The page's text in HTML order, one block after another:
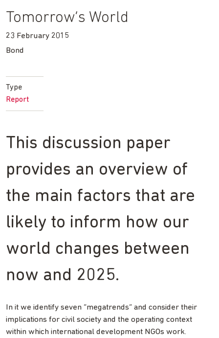
Tomorrow’s World
23 February 2015
Bond
Type
Report
This discussion paper
provides an overview of
the main factors that are
likely to inform how our
world changes between
now and 2025.
In it we identify seven “megatrends” and consider their
implications for civil society and the operating context
within which international development NGOs work.